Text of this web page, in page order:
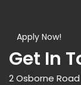
Apply Now!
Get In
2 Osborne Road